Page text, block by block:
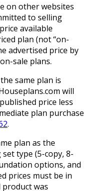
on other websites
to selling
available
plan (not “on-
advertised price by
sale plans.
same plan is
will
price less
plan purchase
.
plan as the
type (5-copy, 8-
options, and
prices must be in
was